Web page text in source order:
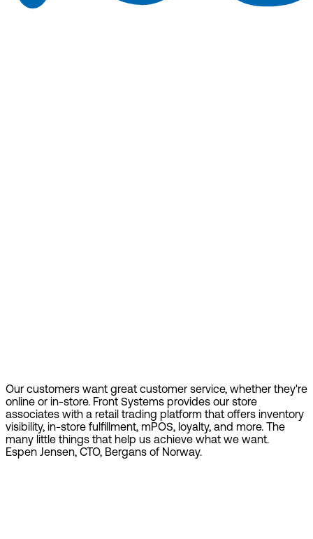
Our customers want great customer service, whether they're
online or in-store. Front Systems provides our store
associates with a retail trading platform that offers inventory
visibility, in-store fulfillment, mPOS, loyalty, and more. The
many little things that help us achieve what we want.
Espen Jensen, CTO, Bergans of Norway.